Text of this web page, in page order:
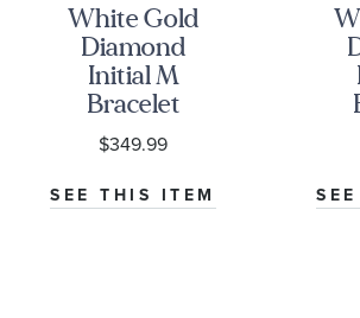
White Gold
Diamond
Initial M
Bracelet
1/15ctw
$349.99
SEE THIS ITEM